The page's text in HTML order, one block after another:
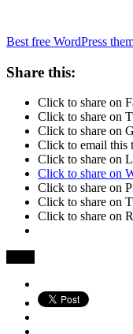
Best free WordPress
Share this:
Click to share on
Click to share on
Click to share on
Click to email this
Click to share on
Click to share on
Click to share on
Click to share on
Click to share on